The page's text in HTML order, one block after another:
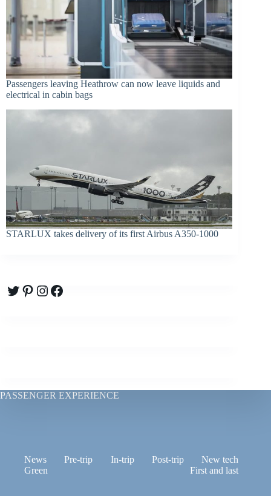
Passengers leaving Heathrow can now leave liquids and
electrical in cabin bags
STARLUX takes delivery of its first Airbus A350-1000
Twitter
Pinterest
Instagram
Facebook
PASSENGER EXPERIENCE
News Pre-trip In-trip Post-trip
New tech
Green
First and last